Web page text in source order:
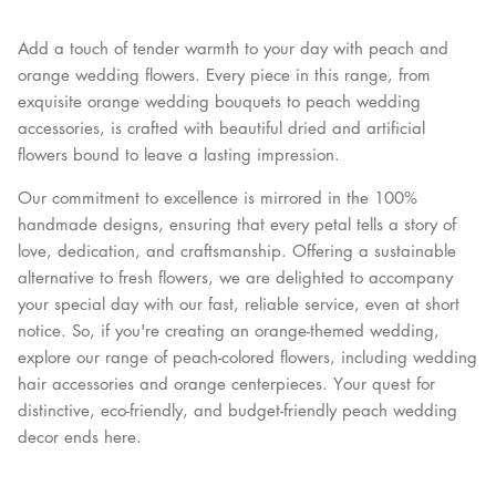
Add a touch of tender warmth to your day with peach and
orange wedding flowers. Every piece in this range, from
exquisite orange wedding bouquets to peach wedding
accessories, is crafted with beautiful dried and artificial
flowers bound to leave a lasting impression.
Our commitment to excellence is mirrored in the 100%
handmade designs, ensuring that every petal tells a story of
love, dedication, and craftsmanship. Offering a sustainable
alternative to fresh flowers, we are delighted to accompany
your special day with our fast, reliable service, even at short
notice. So, if you're creating an orange-themed wedding,
explore our range of peach-colored flowers, including wedding
hair accessories and orange centerpieces. Your quest for
distinctive, eco-friendly, and budget-friendly peach wedding
decor ends here.